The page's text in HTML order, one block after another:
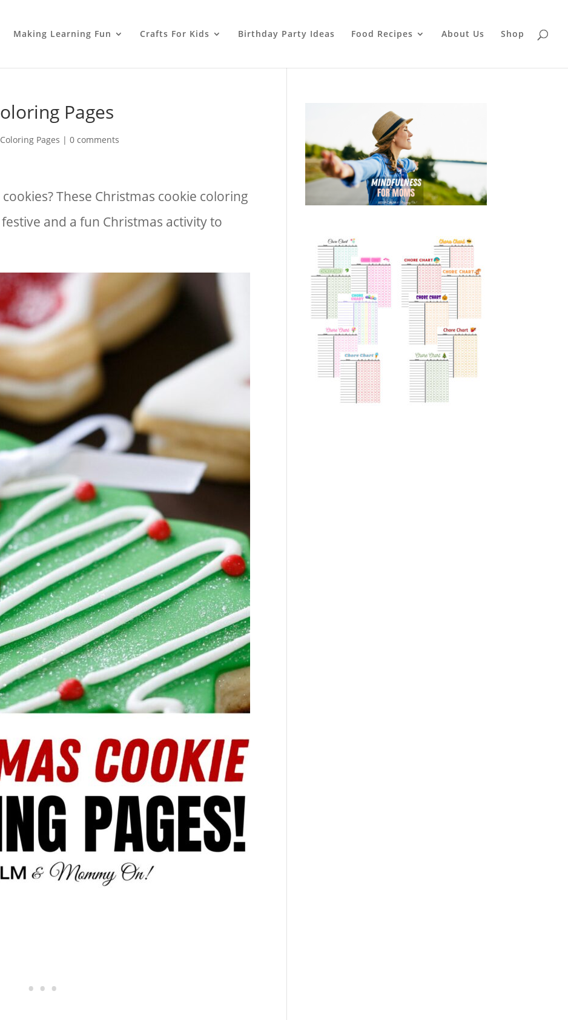
Making Learning Fun Crafts For Kids Birthday Party Ideas Food Recipes About Us Shop
Pages
Coloring Pages |0 comments
These Christmas cookie coloring
and a fun Christmas activity to